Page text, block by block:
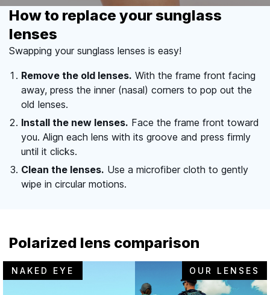
How to replace your sunglass
lenses
Swapping your sunglass lenses is easy!
Remove the old lenses. With the frame front facing
away, press the inner (nasal) corners to pop out the
old lenses.
Install the new lenses. Face the frame front toward
you. Align each lens with its groove and press firmly
until it clicks.
Clean the lenses. Use a microfiber cloth to gently
wipe in circular motions.
Polarized lens comparison
NAKED EYE OUR LENSES